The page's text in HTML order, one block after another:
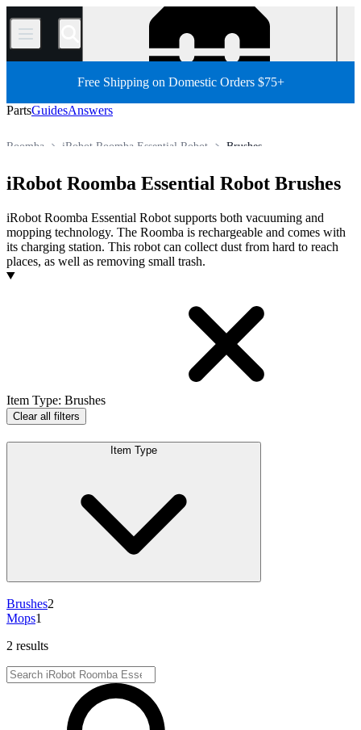
/
Free Shipping on Domestic Orders $75+
PartsGuidesAnswers
Brushes
iRobot Roomba Essential Robot
Roomba
Vacuum and Carpet Cleaner
Appliance
All Parts
Store
iRobot Roomba Essential Robot Brushes
iRobot Roomba Essential Robot supports both vacuuming and
mopping technology. The Roomba is rechargeable and comes with
its charging station. This robot can collect dust from hard to reach
places, as well as removing small trash.
Products
Item Type: Brushes
Clear all filters
Item Type
Brushes2
Mops1
2 results